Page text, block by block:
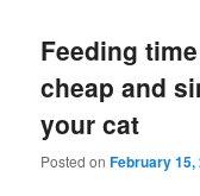
Feeding
cheap and
your cat
Posted onFebruary 15,